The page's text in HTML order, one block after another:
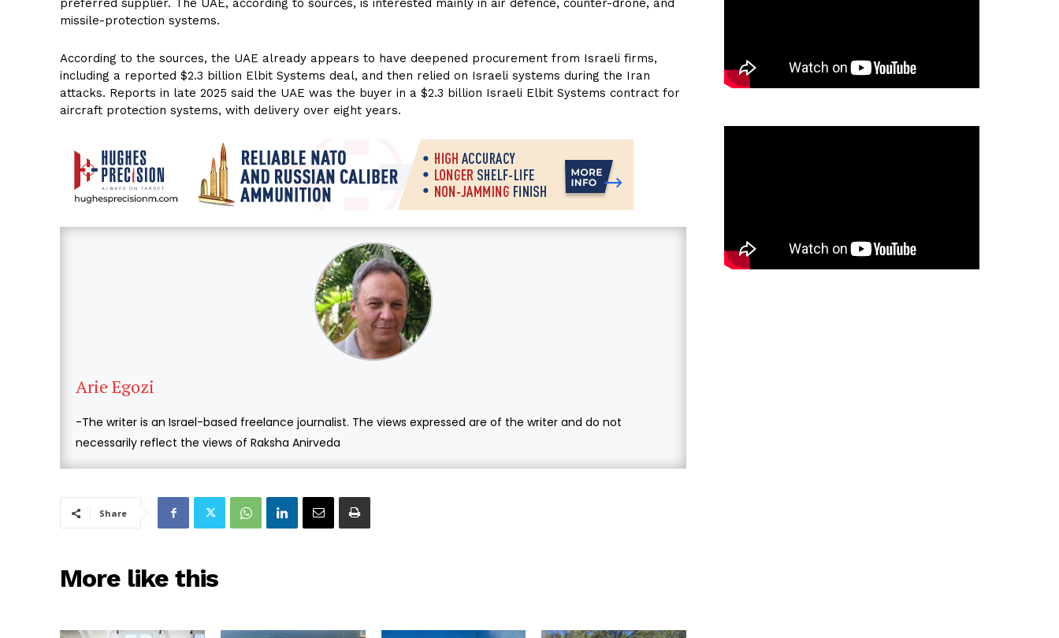
preferred supplier. The UAE, according to sources, is interested mainly in air defence, counter-drone, and
missile-protection systems.
According to the sources, the UAE already appears to have deepened procurement from Israeli firms,
including a reported $2.3 billion Elbit Systems deal, and then relied on Israeli systems during the Iran
attacks. Reports in late 2025 said the UAE was the buyer in a $2.3 billion Israeli Elbit Systems contract for
aircraft protection systems, with delivery over eight years.
Arie Egozi
-The writer is an Israel-based freelance journalist. The views expressed are of the writer and do not
necessarily reflect the views of Raksha Anirveda
Share
More like this